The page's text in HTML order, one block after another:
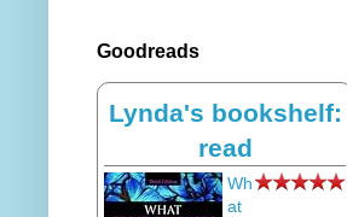
Goodreads
Lynda's bookshelf:
read
Wh
at